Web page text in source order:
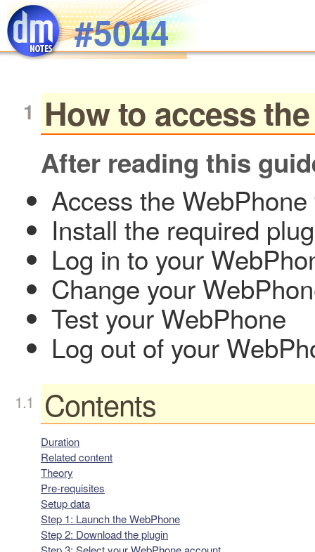
Skip to main content#5044
How to access
After reading this
Access the
Install the required
Log in to your
Change your
Test your WebPhone
Log out of your
Contents
Duration
Related content
Theory
Pre-requisites
Setup data
Step 1: Launch the WebPhone
Step 2: Download the plugin